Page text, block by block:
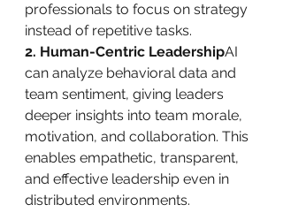
professionals to focus on strategy
instead of repetitive tasks.
2. Human-Centric LeadershipAI
can analyze behavioral data and
team sentiment, giving leaders
deeper insights into team morale,
motivation, and collaboration. This
enables empathetic, transparent,
and effective leadership even in
distributed environments.